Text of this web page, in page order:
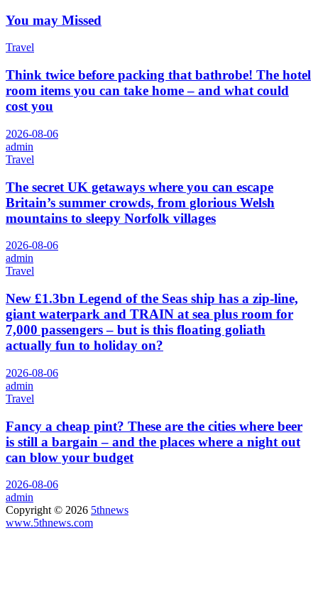
You may Missed
Travel
Think twice before packing that bathrobe! The hotel
room items you can take home – and what could
cost you
2026-08-06
admin
Travel
The secret UK getaways where you can escape
Britain’s summer crowds, from glorious Welsh
mountains to sleepy Norfolk villages
2026-08-06
admin
Travel
New £1.3bn Legend of the Seas ship has a zip-line,
giant waterpark and TRAIN at sea plus room for
7,000 passengers – but is this floating goliath
actually fun to holiday on?
2026-08-06
admin
Travel
Fancy a cheap pint? These are the cities where beer
is still a bargain – and the places where a night out
can blow your budget
2026-08-06
admin
Copyright © 2026 5thnews
www.5thnews.com